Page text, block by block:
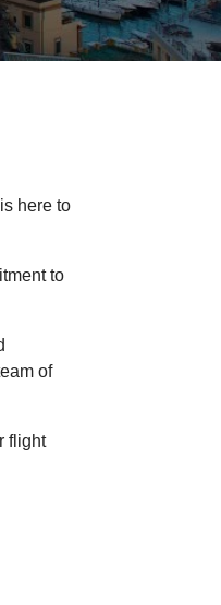
here to
to
of
flight